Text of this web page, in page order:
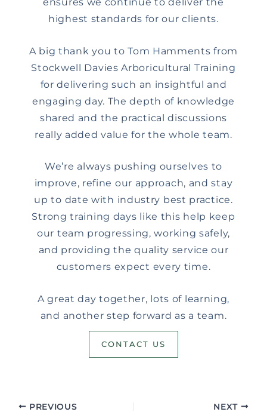
highest standards for our clients.
A big thank you to Tom Hamments from
Stockwell Davies Arboricultural Training
for delivering such an insightful and
engaging day. The depth of knowledge
shared and the practical discussions
really added value for the whole team.
We’re always pushing ourselves to
improve, refine our approach, and stay
up to date with industry best practice.
Strong training days like this help keep
our team progressing, working safely,
and providing the quality service our
customers expect every time.
A great day together, lots of learning,
and another step forward as a team.
CONTACT US
PREVIOUS NEXT